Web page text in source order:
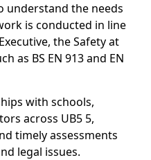
understand the needs
is conducted in line
the Safety at
as BS EN 913 and EN
with schools,
across UB5 5,
timely assessments
legal issues.